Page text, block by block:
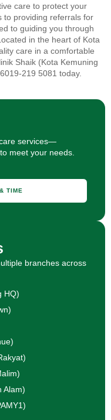
care to protect your
to providing referrals for
to guiding you through
in the heart of Kota
care in a comfortable
Shaik (Kota Kemuning
219 5081 today.
services—
meet your needs.
TIME
branches across
HQ)
Alam)